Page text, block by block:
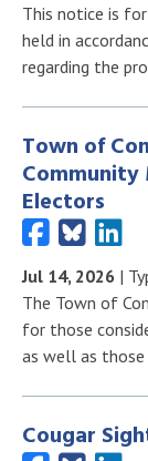
This notice is
held in
regarding the
Town of
Community
Electors
Jul 14, 2026 |
The Town of
for those
as well as
Cougar